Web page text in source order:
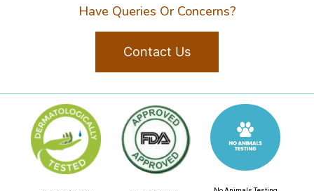
Have Queries Or Concerns?
Contact Us